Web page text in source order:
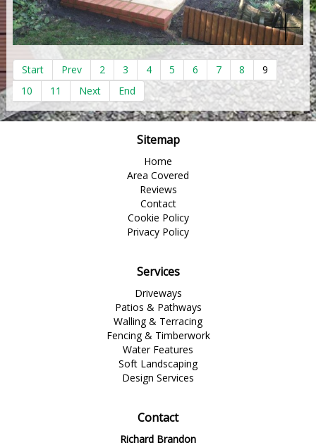
Start Prev 2 3 4 5 6 7 8
9
10
11 Next End
Sitemap
Home
Area Covered
Reviews
Contact
Cookie Policy
Privacy Policy
Services
Driveways
Patios & Pathways
Walling & Terracing
Fencing & Timberwork
Water Features
Soft Landscaping
Design Services
Contact
Richard Brandon